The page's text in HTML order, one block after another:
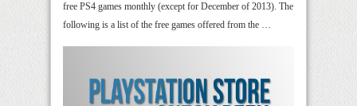
free PS4 games monthly (except for December of 2013). The
following is a list of the free games offered from the …